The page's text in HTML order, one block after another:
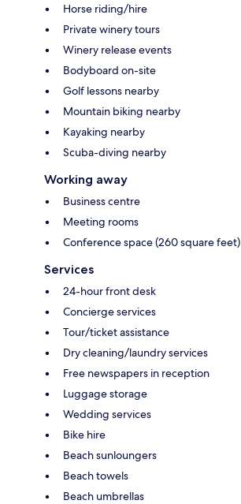
Horse riding/hire
Private winery tours
Winery release events
Bodyboard on-site
Golf lessons nearby
Mountain biking nearby
Kayaking nearby
Scuba-diving nearby
Working away
Business centre
Meeting rooms
Conference space (260 square feet)
Services
24-hour front desk
Concierge services
Tour/ticket assistance
Dry cleaning/laundry services
Free newspapers in reception
Luggage storage
Wedding services
Bike hire
Beach sunloungers
Beach towels
Beach umbrellas